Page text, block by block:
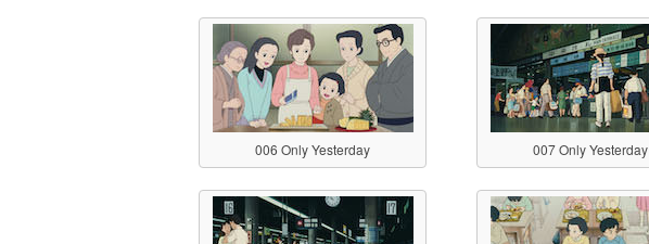
006 Only Yesterday 007 Only Yesterday